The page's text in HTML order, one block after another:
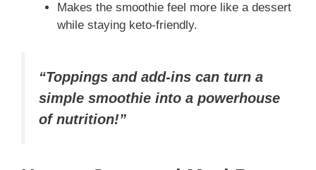
Makes the smoothie feel more like a dessert
while staying keto-friendly.
“Toppings and add-ins can turn a
simple smoothie into a powerhouse
of nutrition!”